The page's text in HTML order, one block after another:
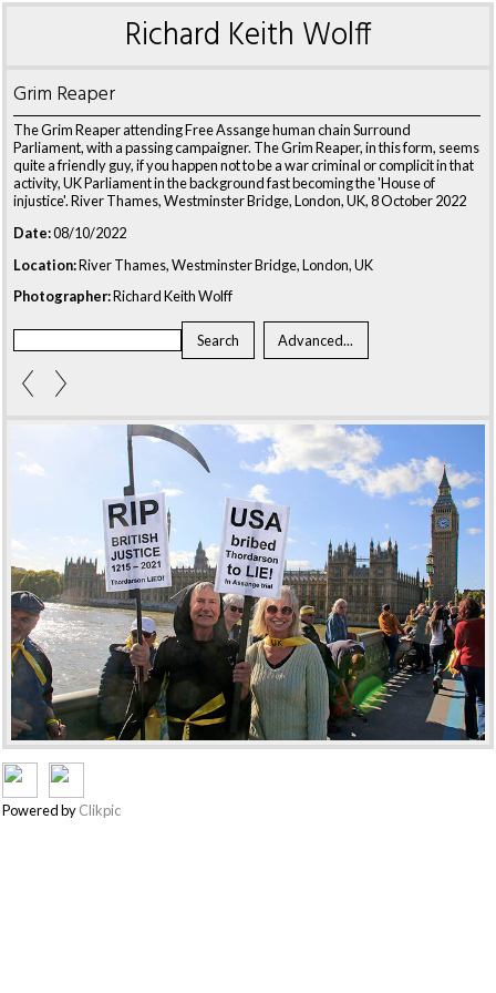
Richard Keith Wolff
Grim Reaper
The Grim Reaper attending Free Assange human chain Surround
Parliament, with a passing campaigner. The Grim Reaper, in this form, seems
quite a friendly guy, if you happen not to be a war criminal or complicit in that
activity, UK Parliament in the background fast becoming the 'House of
injustice'. River Thames, Westminster Bridge, London, UK, 8 October 2022
Date:08/10/2022
Location:River Thames, Westminster Bridge, London, UK
Photographer:Richard Keith Wolff
Powered byClikpic